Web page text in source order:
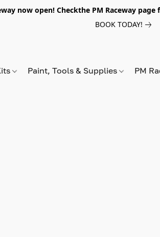
now open! Checkthe PM Raceway
BOOK TODAY!
Paint, Tools & Supplies PM